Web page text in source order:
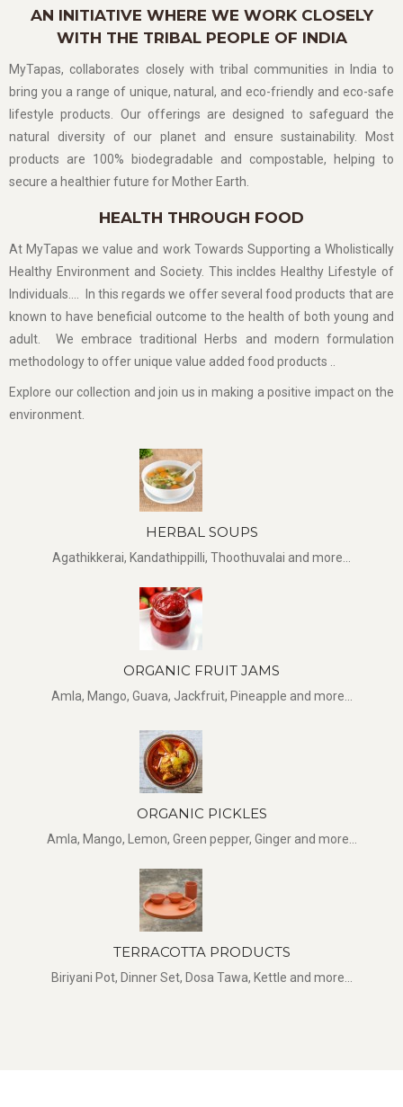
AN INITIATIVE WHERE WE WORK CLOSELY
WITH THE TRIBAL PEOPLE OF INDIA
MyTapas, collaborates closely with tribal communities in India to
bring you a range of unique, natural, and eco-friendly and eco-safe
lifestyle products. Our offerings are designed to safeguard the
natural diversity of our planet and ensure sustainability. Most
products are 100% biodegradable and compostable, helping to
secure a healthier future for Mother Earth.
HEALTH THROUGH FOOD
At MyTapas we value and work Towards Supporting a Wholistically
Healthy Environment and Society. This incldes Healthy Lifestyle of
Individuals…. In this regards we offer several food products that are
known to have beneficial outcome to the health of both young and
adult. We embrace traditional Herbs and modern formulation
methodology to offer unique value added food products ..
Explore our collection and join us in making a positive impact on the
environment.
HERBAL SOUPS
Agathikkerai, Kandathippilli, Thoothuvalai and more...
ORGANIC FRUIT JAMS
Amla, Mango, Guava, Jackfruit, Pineapple and more...
ORGANIC PICKLES
Amla, Mango, Lemon, Green pepper, Ginger and more...
TERRACOTTA PRODUCTS
Biriyani Pot, Dinner Set, Dosa Tawa, Kettle and more...